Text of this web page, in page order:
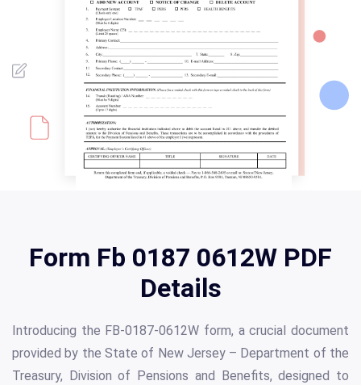
Form Fb 0187 0612W PDF
Details
Introducing the FB-0187-0612W form, a crucial document
provided by the State of New Jersey – Department of the
Treasury, Division of Pensions and Benefits, designed to